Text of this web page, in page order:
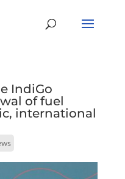
IndiGo
of fuel
international